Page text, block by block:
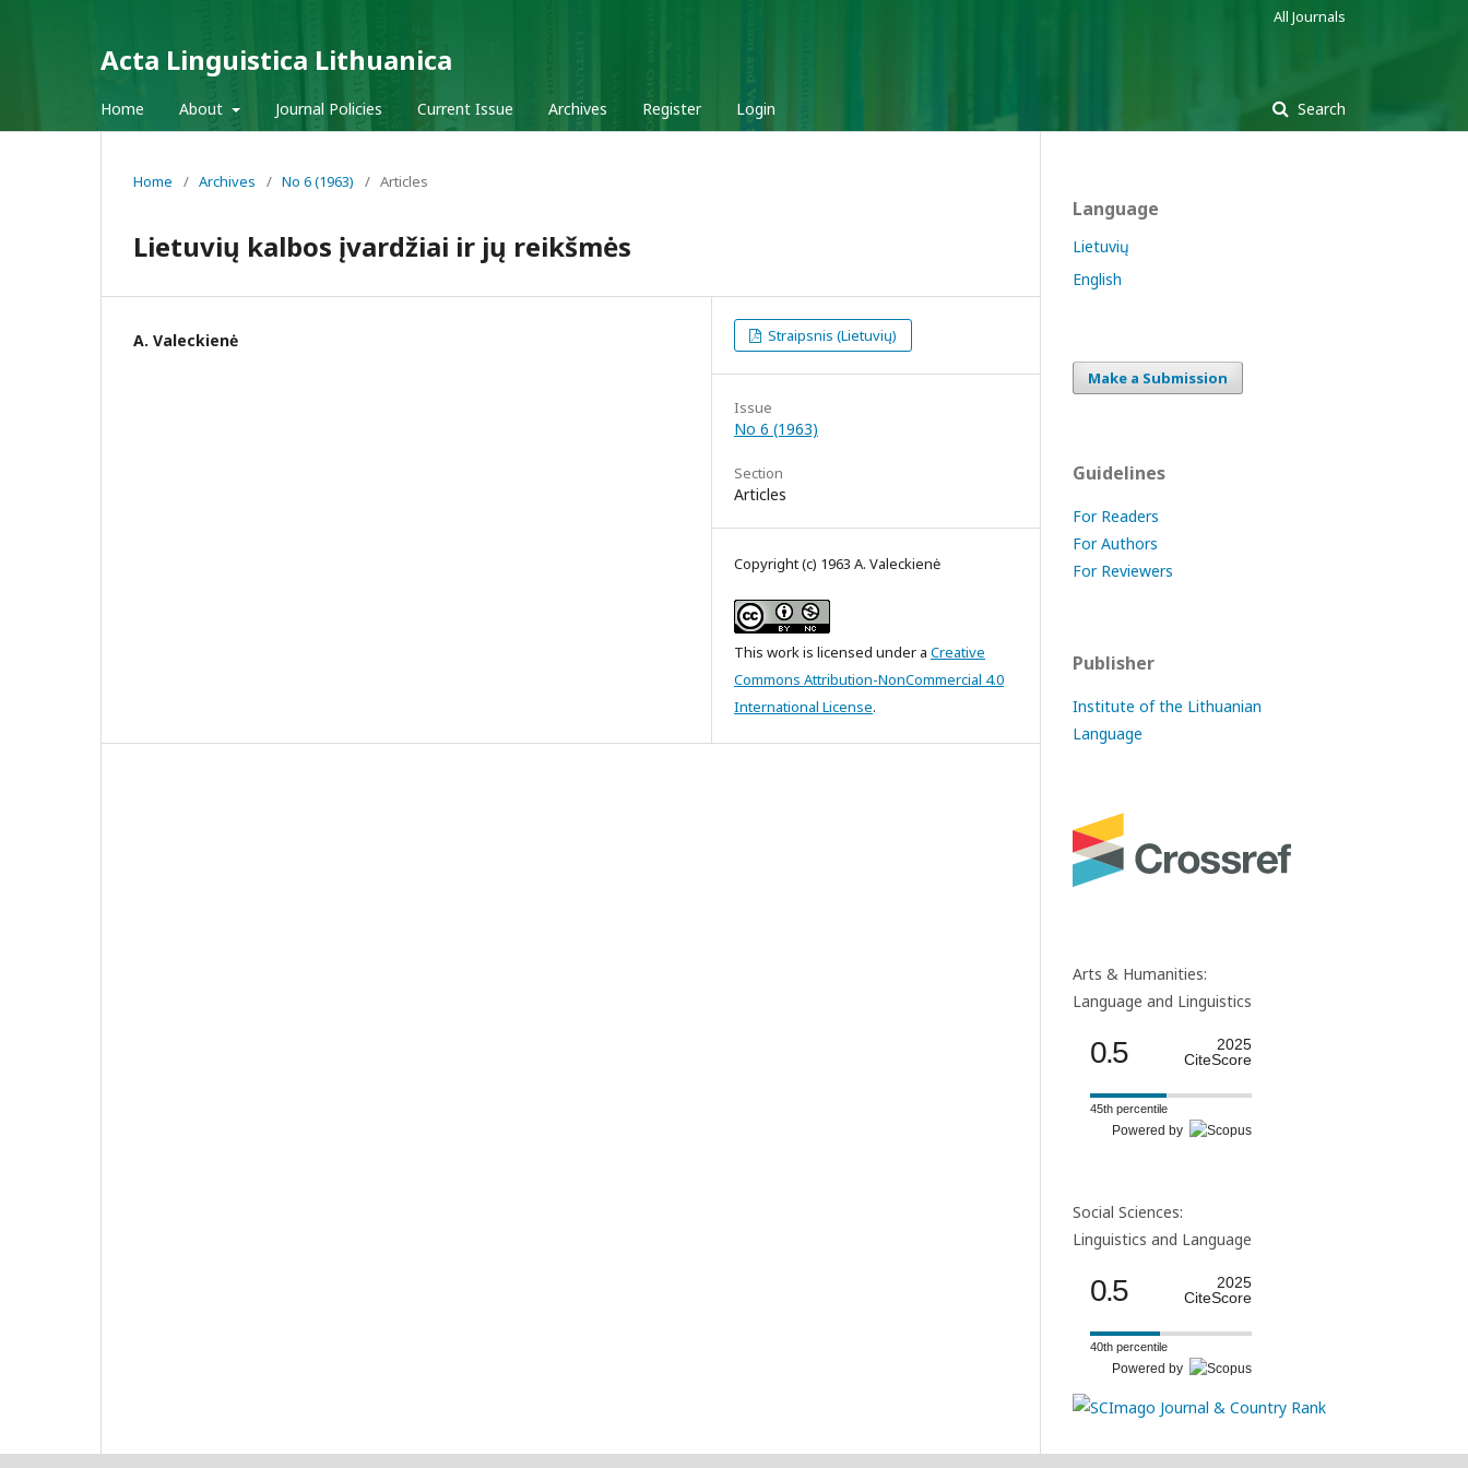
Acta Linguistica Lithuanica
Home About Journal Policies Current Issue Archives Register Login Search
All Journals
Home / Archives / No 6 (1963) / Articles
Lietuvių kalbos įvardžiai ir jų reikšmės
A. Valeckienė Straipsnis (Lietuvių)
Issue
No 6 (1963)
Section
Articles
Copyright (c) 1963 A. Valeckienė
This work is licensed under a Creative
Commons Attribution-NonCommercial 4.0
International License.
Language
Lietuvių
English
Make a Submission
Guidelines
For Readers
For Authors
For Reviewers
Publisher
Institute of the Lithuanian
Language
Arts & Humanities:
Language and Linguistics
0.5
2025
CiteScore
45th percentile
Powered by
Social Sciences:
Linguistics and Language
0.5
2025
CiteScore
40th percentile
Powered by